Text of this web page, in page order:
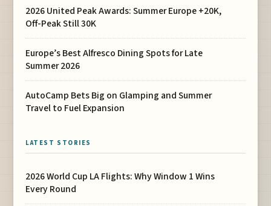
2026 United Peak Awards: Summer Europe +20K,
Off-Peak Still 30K
Europe’s Best Alfresco Dining Spots for Late
Summer 2026
AutoCamp Bets Big on Glamping and Summer
Travel to Fuel Expansion
LATEST STORIES
2026 World Cup LA Flights: Why Window 1 Wins
Every Round